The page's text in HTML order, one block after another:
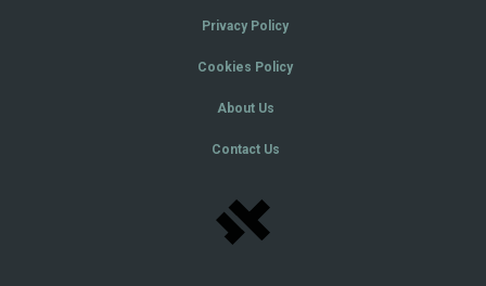
Privacy Policy
Cookies Policy
About Us
Contact Us